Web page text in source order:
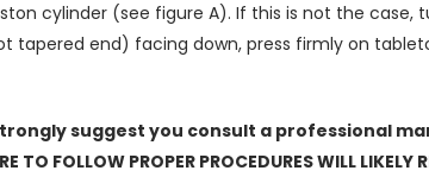
cylinder (see figure A). If this is not the case,
tapered end) facing down, press firmly on
strongly suggest you consult a professional
FOLLOW PROPER PROCEDURES WILL LIKELY